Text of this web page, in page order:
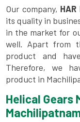
Our company,
its quality in
in the market for
well. Apart from
product and
Therefore, we
product in
Helical Gears